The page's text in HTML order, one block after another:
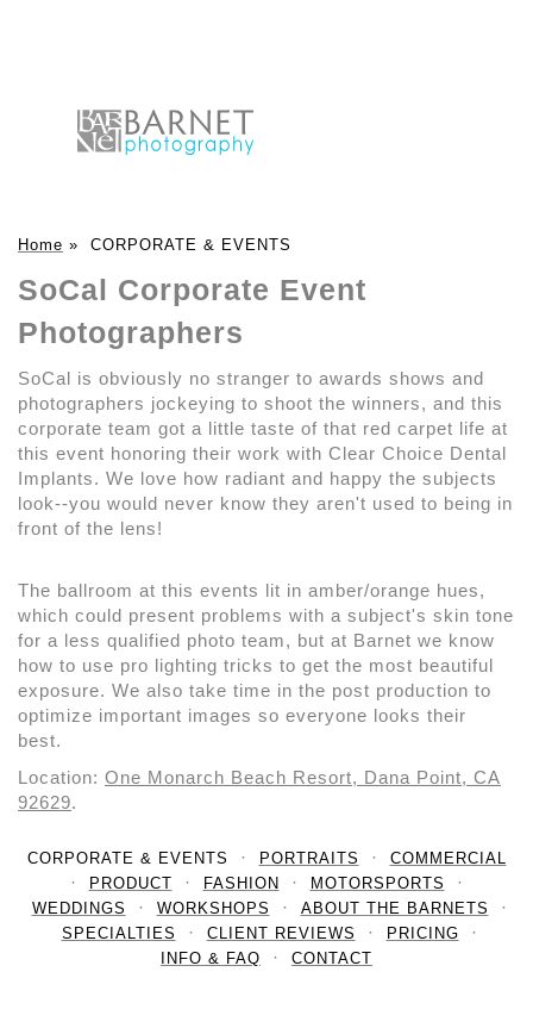
Home » CORPORATE & EVENTS
SoCal Corporate Event
Photographers
SoCal is obviously no stranger to awards shows and
photographers jockeying to shoot the winners, and this
corporate team got a little taste of that red carpet life at
this event honoring their work with Clear Choice Dental
Implants. We love how radiant and happy the subjects
look--you would never know they aren't used to being in
front of the lens!
The ballroom at this events lit in amber/orange hues,
which could present problems with a subject's skin tone
for a less qualified photo team, but at Barnet we know
how to use pro lighting tricks to get the most beautiful
exposure. We also take time in the post production to
optimize important images so everyone looks their
best.
Location: One Monarch Beach Resort, Dana Point, CA
92629.
CORPORATE & EVENTS PORTRAITS
COMMERCIAL
PRODUCT
FASHION
MOTORSPORTS
WEDDINGS
WORKSHOPS
ABOUT THE BARNETS
SPECIALTIES
CLIENT REVIEWS
PRICING
INFO & FAQ
CONTACT